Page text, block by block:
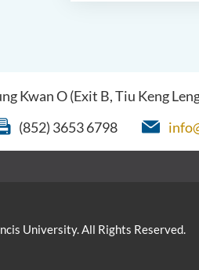
Kwan O (Exit B, Tiu Keng
(852) 3653 6798
University. All Rights Reserved.